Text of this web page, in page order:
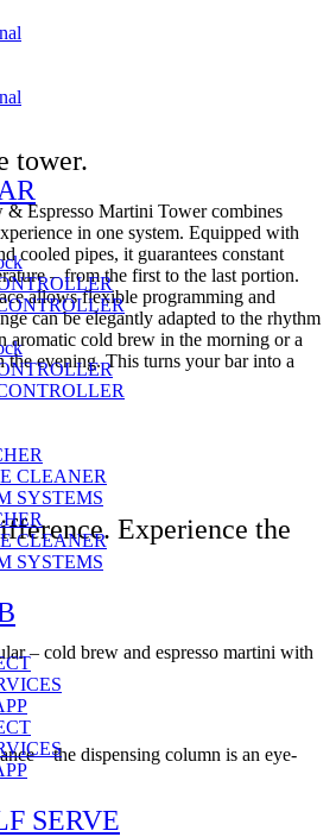
CLEANER
SYSTEMS
CLEANER
SYSTEMS
SERVE
tower.
Espresso Martini Tower combines
in one system. Equipped with
cooled pipes, it guarantees constant
– from the first to the last portion.
allows flexible programming and
can be elegantly adapted to the rhythm
aromatic cold brew in the morning or a
the evening. This turns your bar into a
Experience the
– cold brew and espresso martini with
– the dispensing column is an eye-